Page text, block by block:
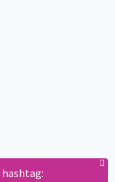
hashtag: